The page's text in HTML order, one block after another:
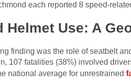
each reported 8 speed-
Helmet Use: A
finding was the role of seatbelt
107 fatalities (38%) involved
national average for unrestrained